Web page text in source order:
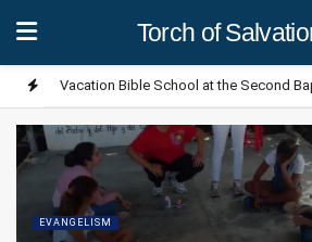
Torch of
EVANGELISM